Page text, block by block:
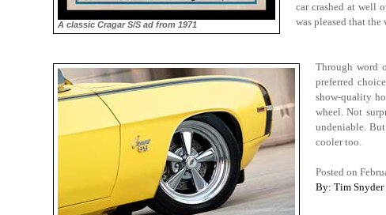
A classic Cragar S/S ad from 1971
car crashed at well
was pleased that the
Through word
preferred
show-quality
wheel. Not
undeniable.
cooler too.
Posted on
By: Tim Snyder